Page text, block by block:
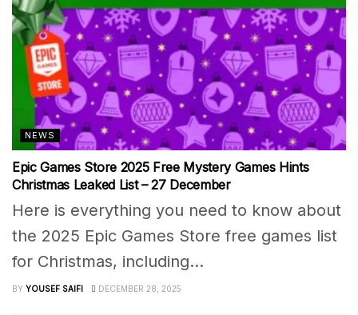
NEWS
Epic Games Store 2025 Free Mystery Games Hints
Christmas Leaked List – 27 December
Here is everything you need to know about
the 2025 Epic Games Store free games list
for Christmas, including...
BY YOUSEF SAIFI DECEMBER 28, 2025